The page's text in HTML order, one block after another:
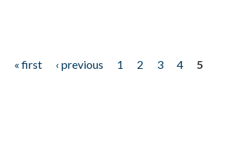
« first ‹ previous 1 2 3 4
5